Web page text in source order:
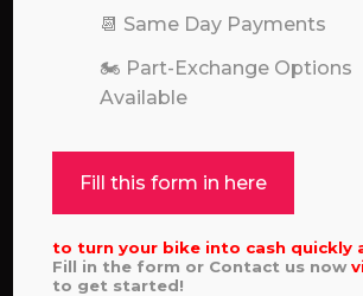
Call our experts:
01722 466624
📆 Same Day Payments
🏍️ Part-Exchange Options
Available
Fill this form in here
to turn your bike into cash quickly
Fill in the form or Contact us now
to get started!